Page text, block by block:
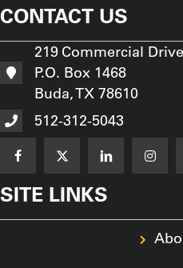
CONTACT US
219 Commercial Drive
P.O. Box 1468
Buda, TX 78610
512-312-5043
SITE LINKS